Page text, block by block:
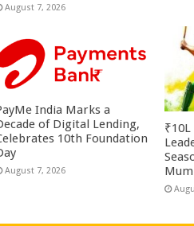
August 7, 2026
India Marks a
of Digital Lending,
10th Foundation
August 7, 2026